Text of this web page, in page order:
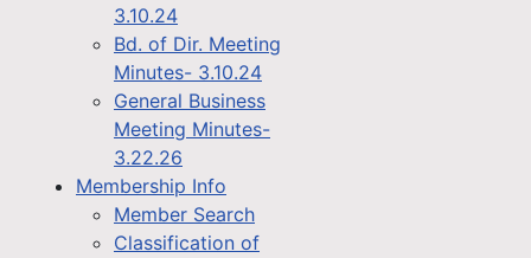
3.10.24
Bd. of Dir. Meeting
Minutes- 3.10.24
General Business
Meeting Minutes-
3.22.26
Membership Info
Member Search
Classification of